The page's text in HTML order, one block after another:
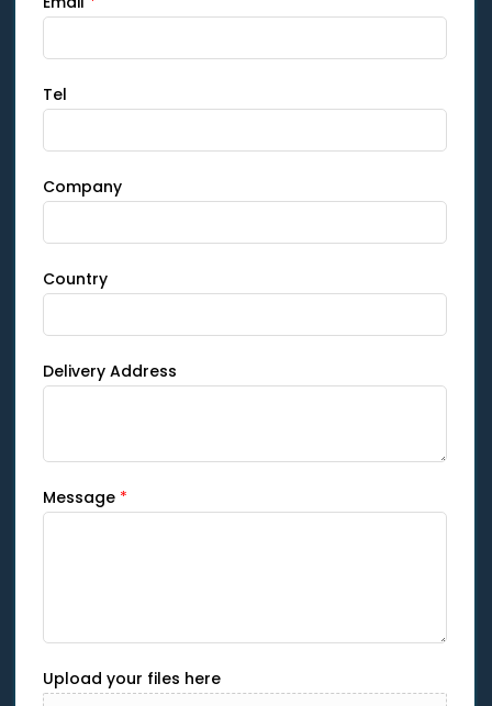
Tel
Company
Country
Delivery Address
Message *
Upload your files here